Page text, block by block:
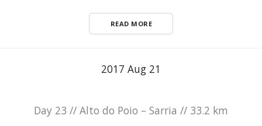
READ MORE
2017 Aug 21
Day 23 // Alto do Poio – Sarria // 33.2 km